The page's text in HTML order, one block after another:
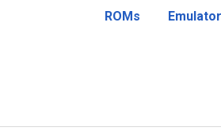
ROMs